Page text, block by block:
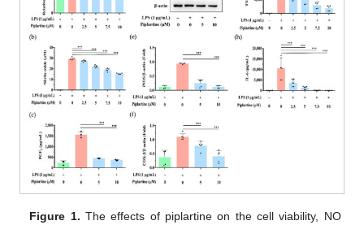
Figure 1. The effects of piplartine on the cell viability, NO